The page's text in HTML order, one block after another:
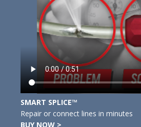
SMART SPLICE™
Repair or connect lines in minutes
BUY NOW >